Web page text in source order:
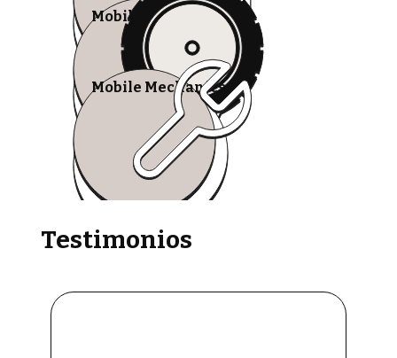
Mobile Tire Shops
Mobile Mechanics
Testimonios